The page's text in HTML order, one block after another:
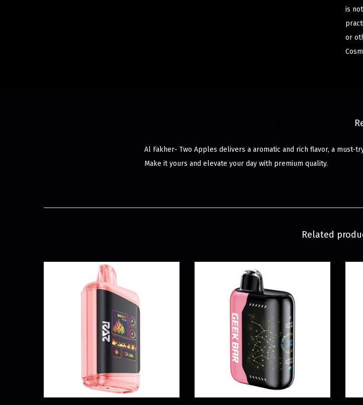
is
or
Al Fakher- Two Apples delivers a aromatic and rich flavor, a must-
Make it yours and elevate your day with premium quality.
Related